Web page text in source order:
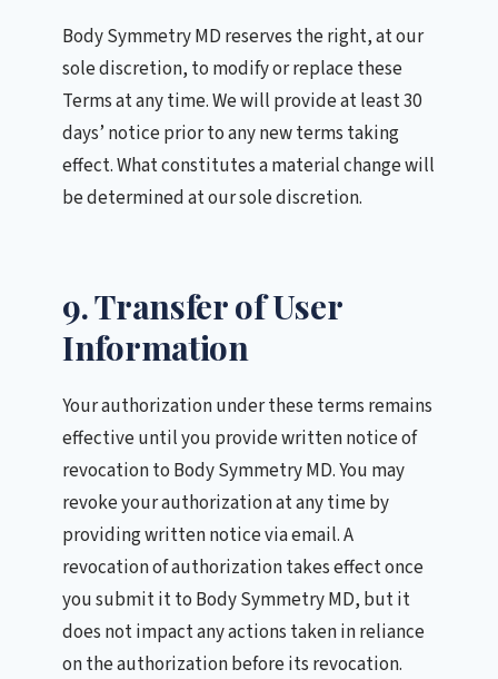
Body Symmetry MD reserves the right, at our
sole discretion, to modify or replace these
Terms at any time. We will provide at least 30
days’ notice prior to any new terms taking
effect. What constitutes a material change will
be determined at our sole discretion.
9. Transfer of User
Information
Your authorization under these terms remains
effective until you provide written notice of
revocation to Body Symmetry MD. You may
revoke your authorization at any time by
providing written notice via email. A
revocation of authorization takes effect once
you submit it to Body Symmetry MD, but it
does not impact any actions taken in reliance
on the authorization before its revocation.